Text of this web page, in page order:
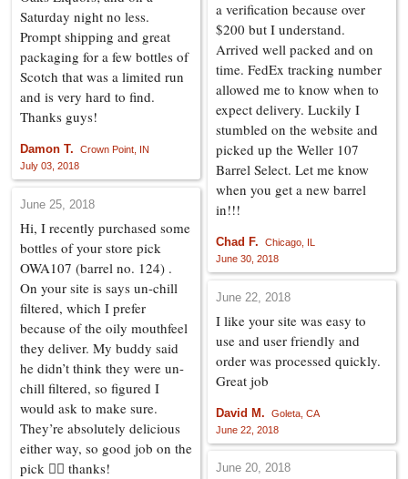
Saturday night no less.
Prompt shipping and great
packaging for a few bottles of
Scotch that was a limited run
and is very hard to find.
Thanks guys!
Damon T.
Crown Point, IN
July 03, 2018
a verification because over
$200 but I understand.
Arrived well packed and on
time. FedEx tracking number
allowed me to know when to
expect delivery. Luckily I
stumbled on the website and
picked up the Weller 107
Barrel Select. Let me know
when you get a new barrel
in!!!
Chad F.
Chicago, IL
June 30, 2018
June 25, 2018
Hi, I recently purchased some
bottles of your store pick
OWA107 (barrel no. 124) .
On your site is says un-chill
filtered, which I prefer
because of the oily mouthfeel
they deliver. My buddy said
he didn’t think they were un-
chill filtered, so figured I
would ask to make sure.
They’re absolutely delicious
either way, so good job on the
pick 👍🏼 thanks!
June 22, 2018
I like your site was easy to
use and user friendly and
order was processed quickly.
Great job
David M.
Goleta, CA
June 22, 2018
June 20, 2018